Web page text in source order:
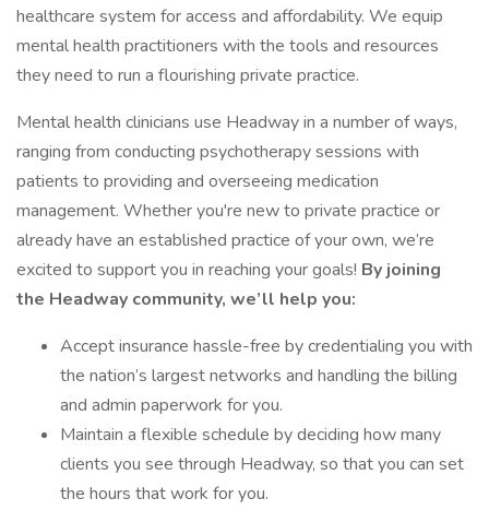
healthcare system for access and affordability. We equip
mental health practitioners with the tools and resources
they need to run a flourishing private practice.
Mental health clinicians use Headway in a number of ways,
ranging from conducting psychotherapy sessions with
patients to providing and overseeing medication
management. Whether you're new to private practice or
already have an established practice of your own, we’re
excited to support you in reaching your goals! By joining
the Headway community, we’ll help you:
Accept insurance hassle-free by credentialing you with
the nation’s largest networks and handling the billing
and admin paperwork for you.
Maintain a flexible schedule by deciding how many
clients you see through Headway, so that you can set
the hours that work for you.